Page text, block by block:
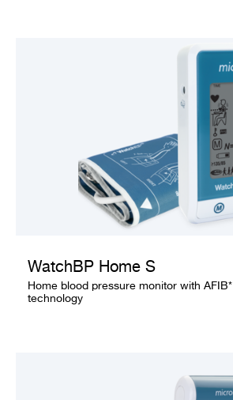
WatchBP Home S
Home blood pressure monitor with AFIB*
technology